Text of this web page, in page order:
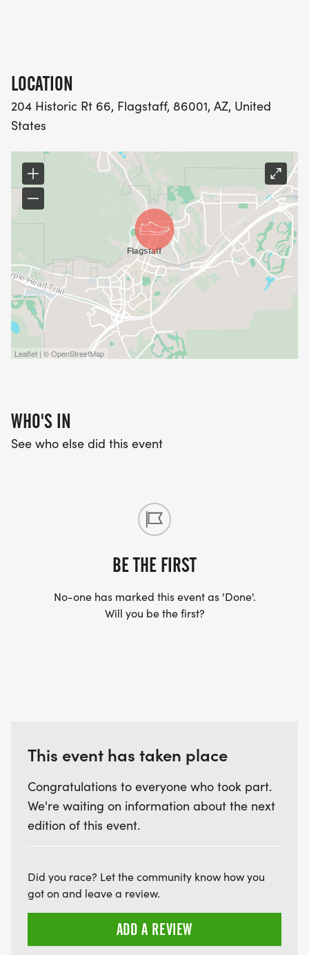
LOCATION
204 Historic Rt 66, Flagstaff, 86001, AZ, United
States
Leaflet | © OpenStreetMap
WHO'S IN
See who else did this event
BE THE FIRST
No-one has marked this event as 'Done'.
Will you be the first?
This event has taken place
Congratulations to everyone who took part.
We're waiting on information about the next
edition of this event.
Did you race? Let the community know how you
got on and leave a review.
ADD A REVIEW